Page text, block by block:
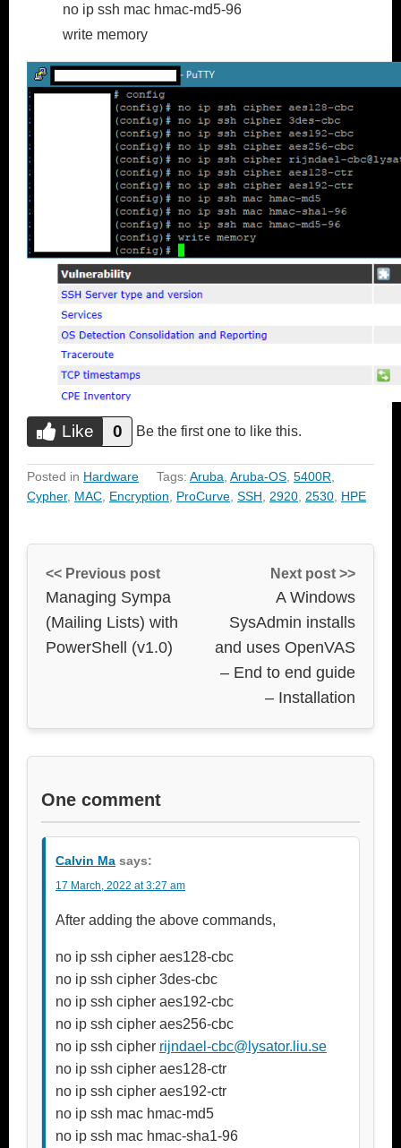
no ip ssh mac hmac-md5-96
write memory
Do you like this? Like
Like 0 Be the first one to like this.
Posted in Hardware Tags: Aruba Aruba-OS 5400R
Cypher, MAC Encryption ProCurve SSH 2920 2530 HPE
<< Previous post
Managing Sympa
(Mailing Lists) with
PowerShell (v1.0)
Next post >>
A Windows
SysAdmin installs
and uses OpenVAS
– End to end guide
– Installation
One comment
Calvin Ma says:
17 March, 2022 at 3:27 am
After adding the above commands,
no ip ssh cipher aes128-cbc
no ip ssh cipher 3des-cbc
no ip ssh cipher aes192-cbc
no ip ssh cipher aes256-cbc
no ip ssh cipher rijndael-cbc@lysator.liu.se
no ip ssh cipher aes128-ctr
no ip ssh cipher aes192-ctr
no ip ssh mac hmac-md5
no ip ssh mac hmac-sha1-96